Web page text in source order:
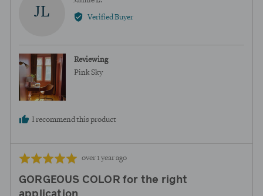
JL
by
Verified Buyer
Reviewing
Pink Sky
I recommend this product
Rated
out
Review
over 1 year ago
GORGEOUS COLOR for the right